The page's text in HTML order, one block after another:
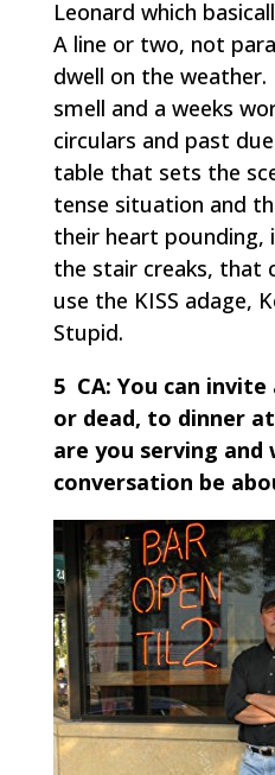
Leonard which
A line or two, not
dwell on the
smell and a weeks
circulars and past
table that sets the
tense situation and
their heart pounding,
the stair creaks, that
use the KISS adage,
Stupid.
5 CA: You can
or dead, to dinner
are you serving
conversation be